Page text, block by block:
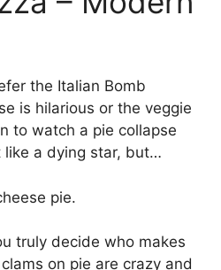
the Italian Bomb
is hilarious or the veggie
to watch a pie collapse
a dying star, but…
pie.
truly decide who makes
on pie are crazy and